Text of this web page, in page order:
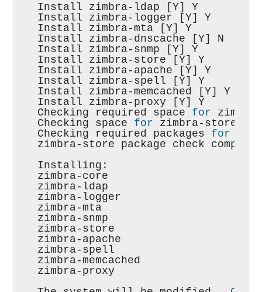
Install zimbra-ldap [Y] Y
Install zimbra-logger [Y] Y
Install zimbra-mta [Y] Y
Install zimbra-dnscache [Y] N
Install zimbra-snmp [Y] Y
Install zimbra-store [Y] Y
Install zimbra-apache [Y] Y
Install zimbra-spell [Y] Y
Install zimbra-memcached [Y] Y
Install zimbra-proxy [Y] Y
Checking required space for
Checking space for zimbra-store
Checking required packages for
zimbra-store package check
Installing:
zimbra-core
zimbra-ldap
zimbra-logger
zimbra-mta
zimbra-snmp
zimbra-store
zimbra-apache
zimbra-spell
zimbra-memcached
zimbra-proxy